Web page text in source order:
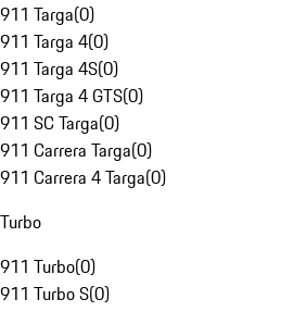
911 Targa(0)
911 Targa 4(0)
911 Targa 4S(0)
911 Targa 4 GTS(0)
911 SC Targa(0)
911 Carrera Targa(0)
911 Carrera 4 Targa(0)
Turbo
911 Turbo(0)
911 Turbo S(0)